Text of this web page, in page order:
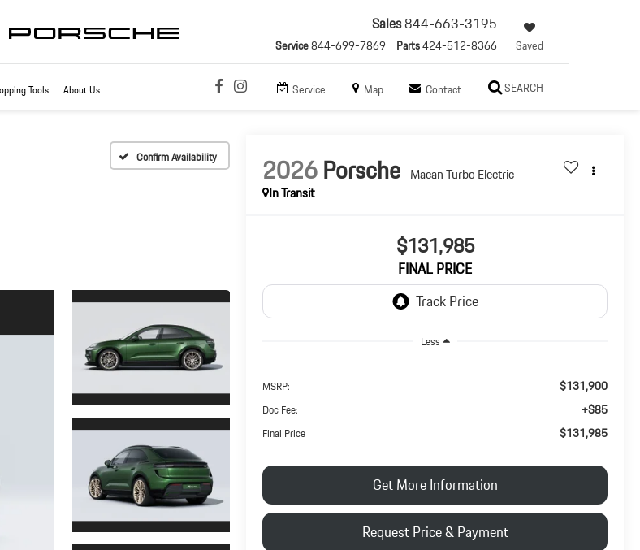
Sales844-663-3195
Service844-699-7869 Parts424-512-8366 Saved
Service Map Contact SEARCH
Tools About Us
Confirm Availability 2026Porsche Macan Turbo Electric
In Transit
$131,985
FINAL PRICE
Less
MSRP: $131,900
Doc Fee: +$85
Final Price $131,985
Request Price & Payment
Get More Information